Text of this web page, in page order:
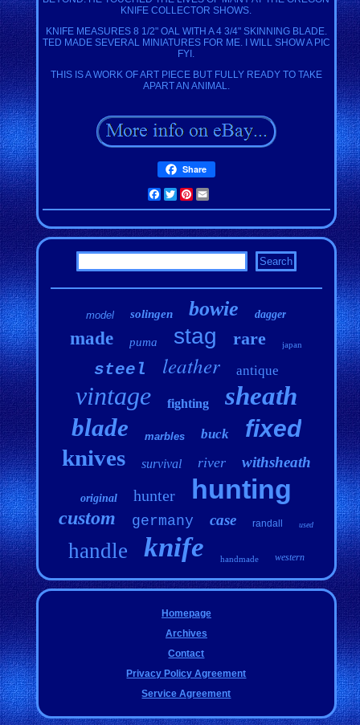
KNIFE COLLECTOR SHOWS.
KNIFE MEASURES 8 1/2" OAL WITH A 4 3/4" SKINNING BLADE.
TED MADE SEVERAL MINIATURES FOR ME. I WILL SHOW A PIC
FYI.
THIS IS A WORK OF ART PIECE BUT FULLY READY TO TAKE
APART AN ANIMAL.
Share
Facebook
TwitterPinterest
model solingen bowie dagger
made puma stag rare japan
steel leather antique
vintage fighting sheath
blade marbles buck fixed
knives survival river withsheath
original hunter hunting
custom germany case randall used
handle knife handmade western
Homepage
Archives
Contact
Privacy Policy Agreement
Service Agreement